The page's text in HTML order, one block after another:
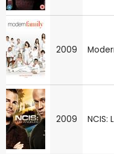
2009
2009 NCIS: